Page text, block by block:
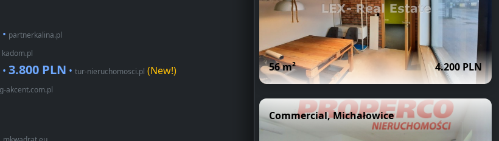
• partnerkalina.pl
kadom.pl
3.800 PLN • tur-nieruchomosci.pl (New!)
akcent.com.pl